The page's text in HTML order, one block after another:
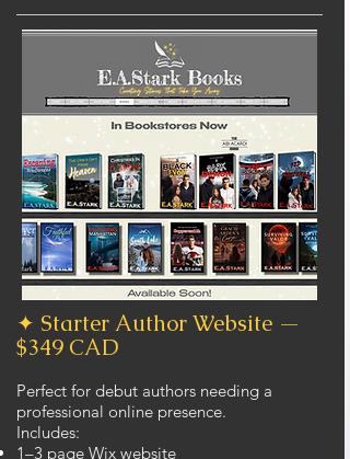
✦ Starter Author Website —
$349 CAD
Perfect for debut authors needing a
professional online presence.
Includes:
1–3 page Wix website